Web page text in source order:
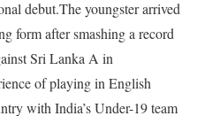
debut.The youngster arrived
form after smashing a record
Sri Lanka A in
of playing in English
with India’s Under-19 team